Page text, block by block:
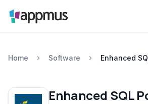
Home Software Enhanced
Enhanced SQL